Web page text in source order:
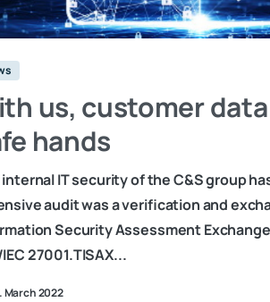
us, customer
hands
IT security of the C&S group
audit was a verification and
Security Assessment
27001.TISAX...
March 2022